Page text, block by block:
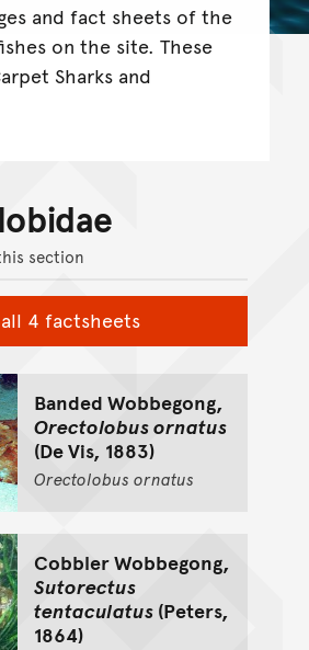
and fact sheets of the
on the site. These
Sharks and
section
4 factsheets
Banded Wobbegong,
Orectolobus ornatus
(De Vis, 1883)
Orectolobus ornatus
Cobbler Wobbegong,
Sutorectus
tentaculatus(Peters,
1864)